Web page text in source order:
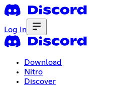
Log In
Download
Nitro
Discover